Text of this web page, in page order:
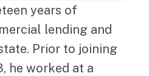
years of
lending and
Prior to joining
he worked at a